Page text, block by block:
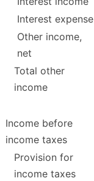
Interest expense
Other income,
net
Total other
income
Income before
income taxes
Provision for
income taxes